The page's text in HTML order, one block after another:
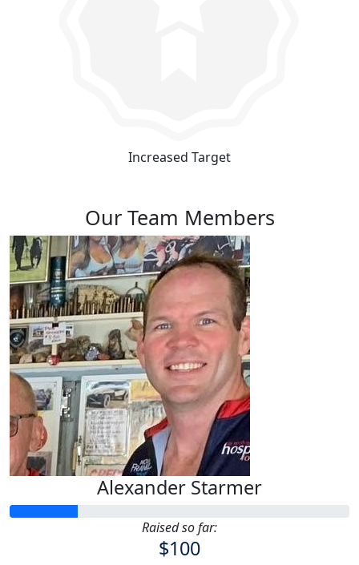
Increased Target
Our Team Members
Alexander Starmer
Raised so far:
$100